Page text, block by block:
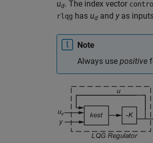
ud. The index vector
rlqg has ud and yas
Note
Always use positive